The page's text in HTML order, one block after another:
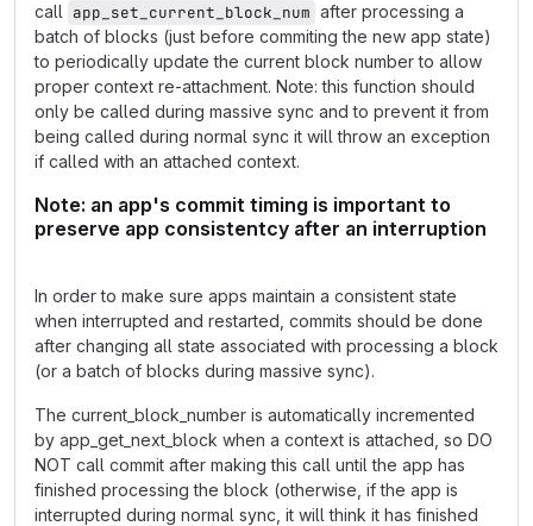
call app_set_current_block_num after processing a
batch of blocks (just before commiting the new app state)
to periodically update the current block number to allow
proper context re-attachment. Note: this function should
only be called during massive sync and to prevent it from
being called during normal sync it will throw an exception
if called with an attached context.
Note: an app's commit timing is important to
preserve app consistentcy after an interruption
In order to make sure apps maintain a consistent state
when interrupted and restarted, commits should be done
after changing all state associated with processing a block
(or a batch of blocks during massive sync).
The current_block_number is automatically incremented
by app_get_next_block when a context is attached, so DO
NOT call commit after making this call until the app has
finished processing the block (otherwise, if the app is
interrupted during normal sync, it will think it has finished